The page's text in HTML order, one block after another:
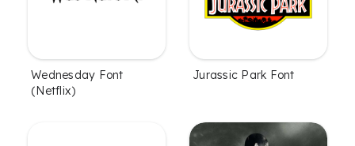
Wednesday Font
(Netflix)
Jurassic Park Font